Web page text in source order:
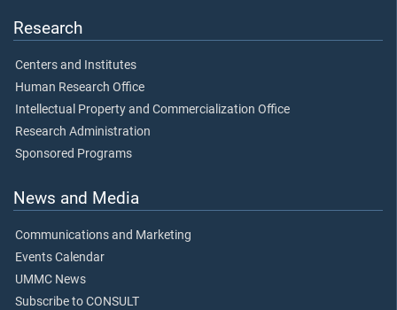
Research
Centers and Institutes
Human Research Office
Intellectual Property and Commercialization Office
Research Administration
Sponsored Programs
News and Media
Communications and Marketing
Events Calendar
UMMC News
Subscribe to CONSULT